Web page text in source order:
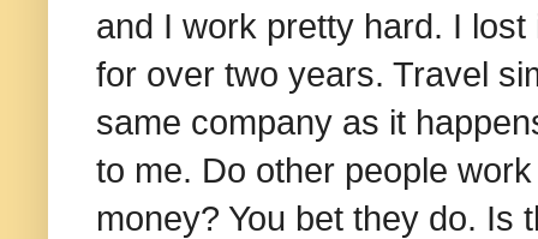
and I work pretty hard. I lost
for over two years. Travel
same company as it
to me. Do other people
money? You bet they do. Is